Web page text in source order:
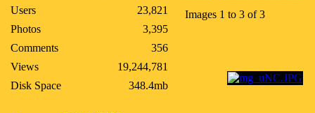
Users
23,821
Photos
3,395
Comments
356
Views
19,244,781
Disk Space
348.4mb
Images 1 to 3 of 3